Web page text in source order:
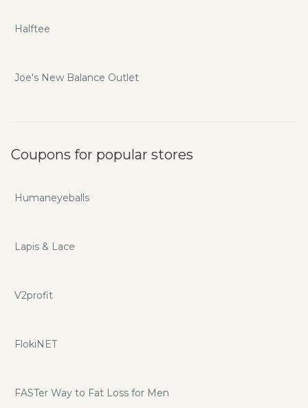
Halftee
Joe's New Balance Outlet
Coupons for popular stores
Humaneyeballs
Lapis & Lace
V2profit
FlokiNET
FASTer Way to Fat Loss for Men